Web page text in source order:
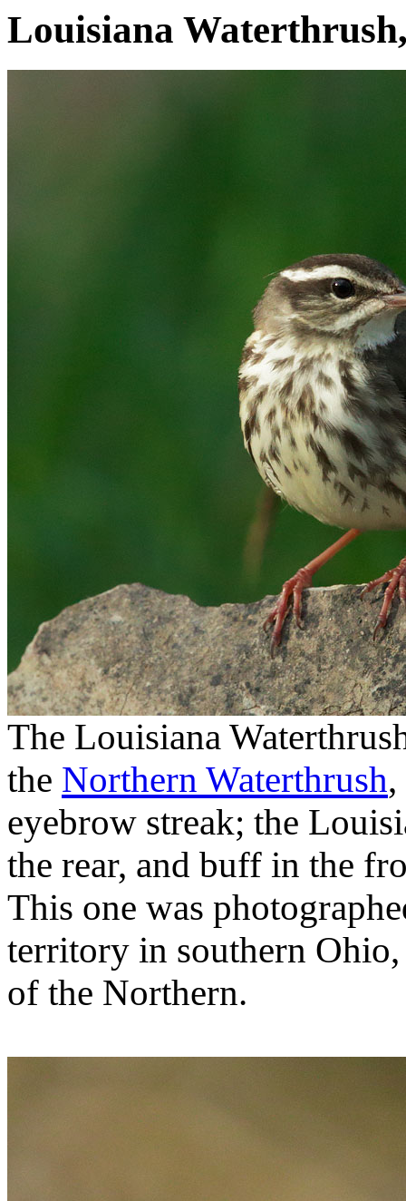
Louisiana
The Louisiana
the Northern Waterthrush
eyebrow streak; the
the rear, and buff in the
This one was
territory in southern
of the Northern.